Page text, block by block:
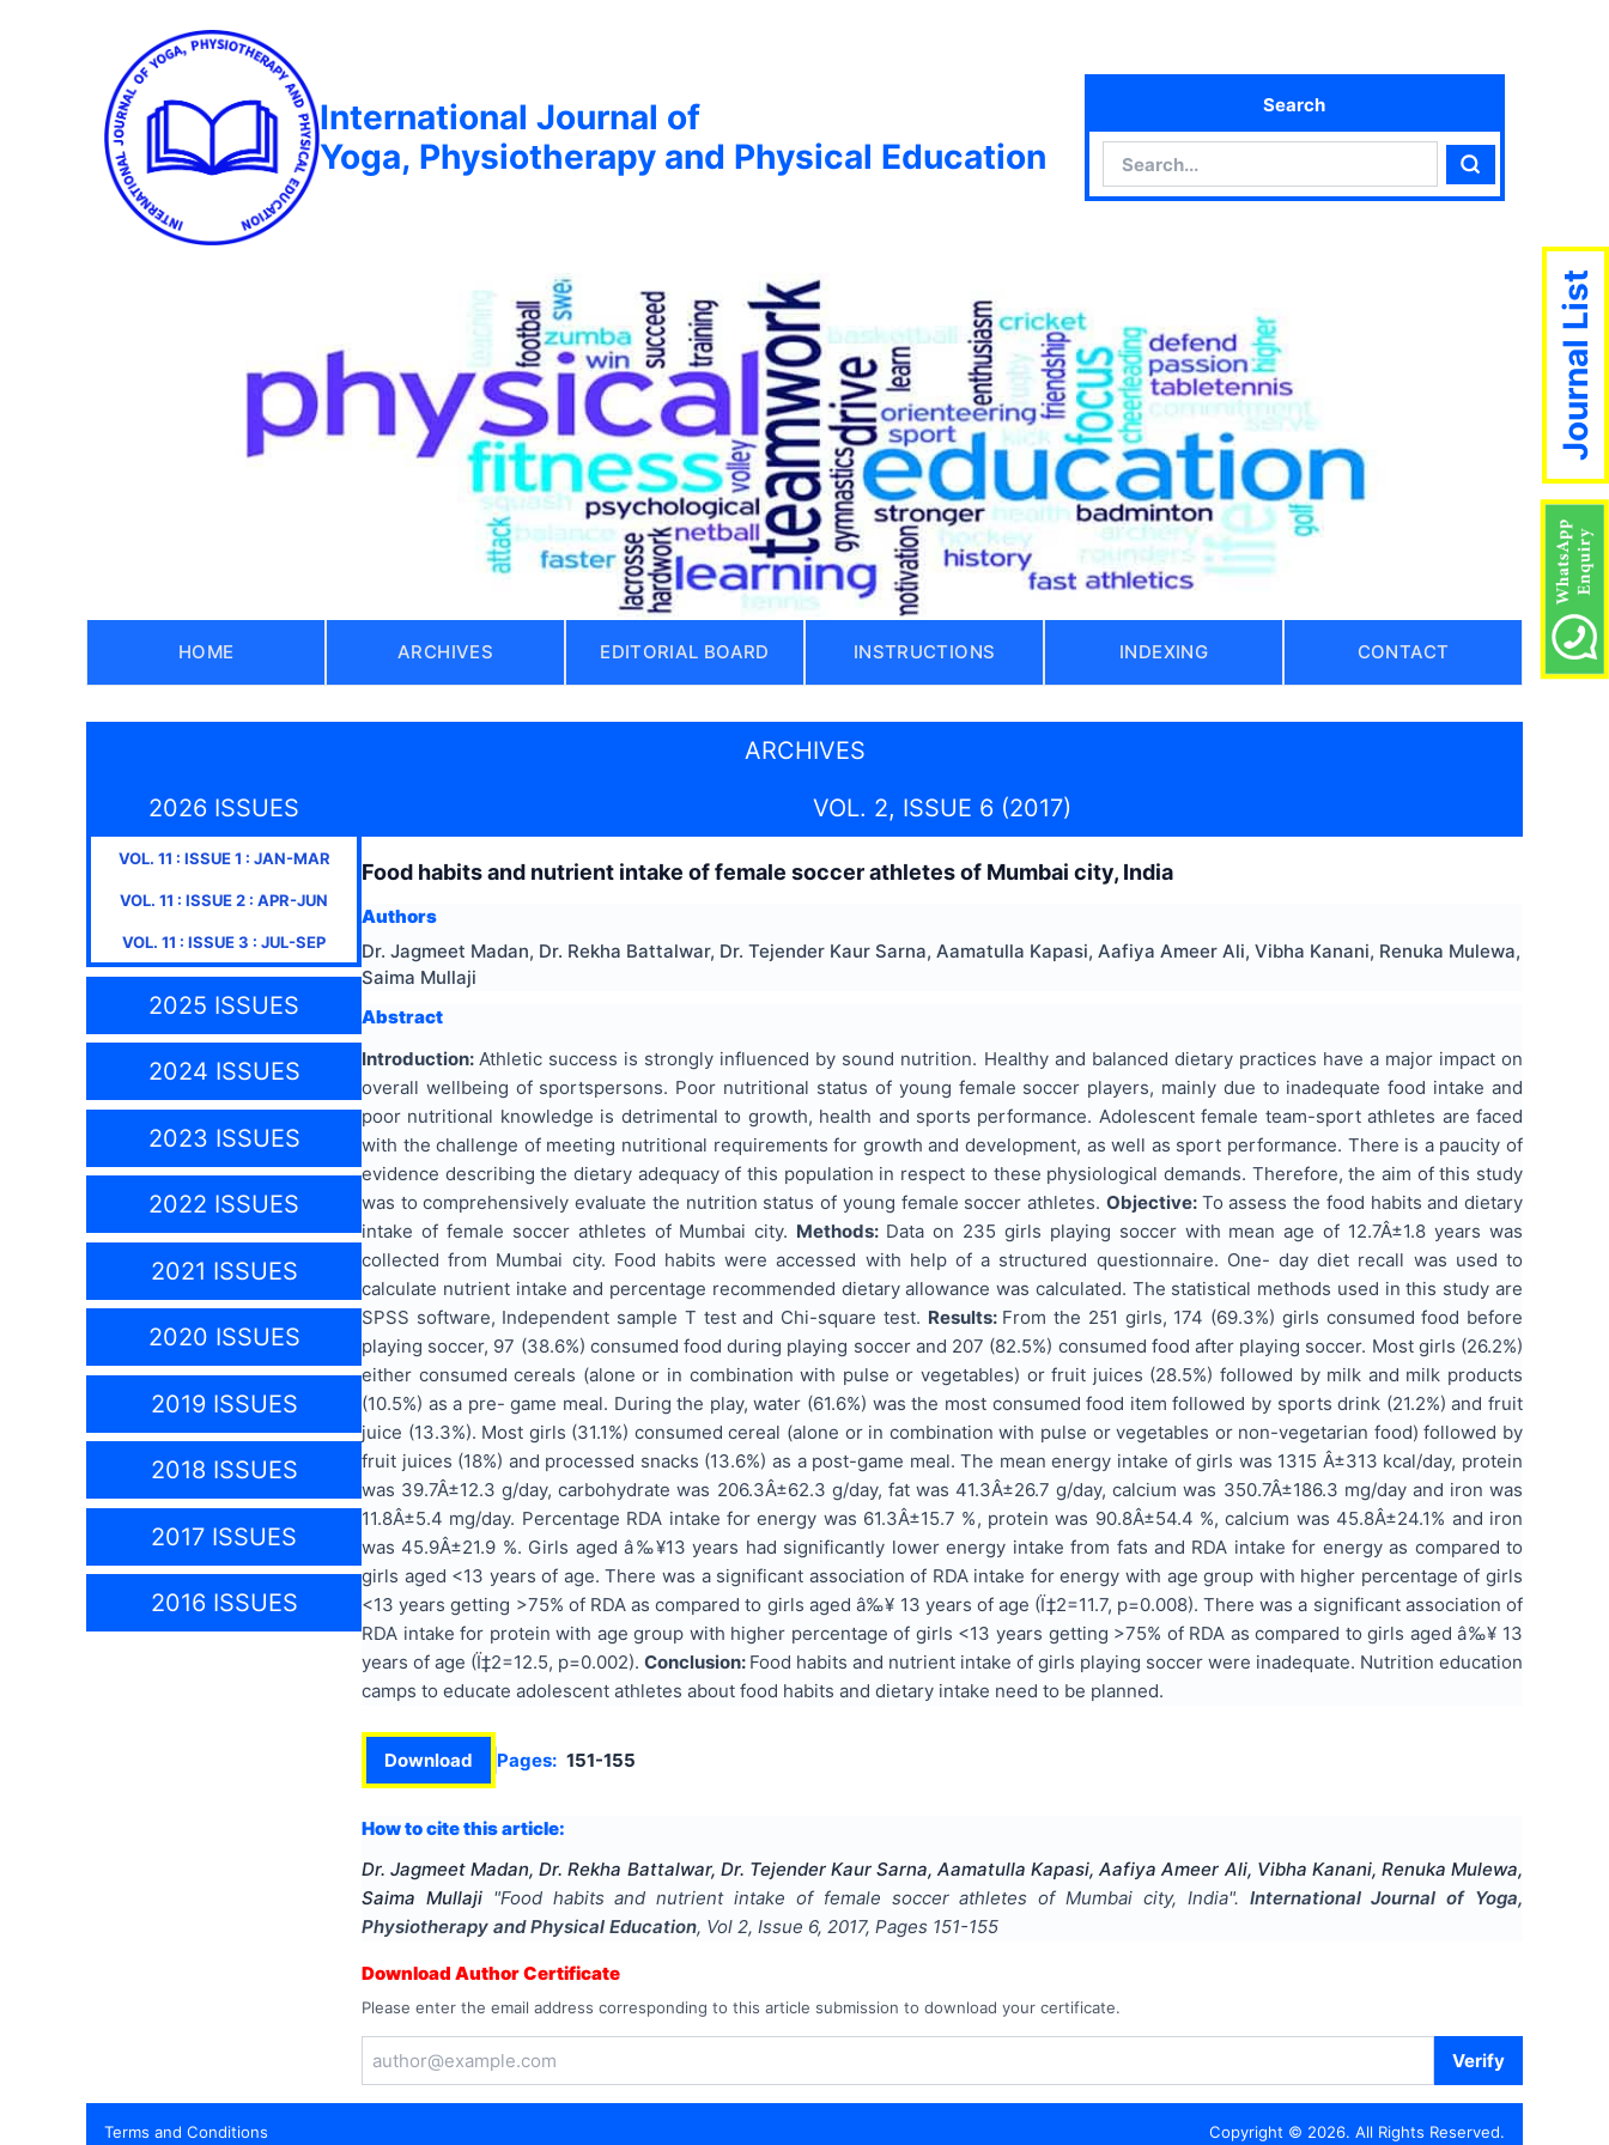
International Journal of
Yoga, Physiotherapy and Physical Education
Search
Search
HOME ARCHIVES EDITORIAL BOARD INSTRUCTIONS INDEXING CONTACT
ARCHIVES
2026 ISSUES
VOL. 11 : ISSUE1 : JAN-MAR
VOL. 11 : ISSUE2 : APR-JUN
VOL. 11 : ISSUE3 : JUL-SEP
2025 ISSUES
2024 ISSUES
2023 ISSUES
2022 ISSUES
2021 ISSUES
2020 ISSUES
2019 ISSUES
2018 ISSUES
2017 ISSUES
2016 ISSUES
VOL. 2, ISSUE 6 (2017)
Food habits and nutrient intake of female soccer athletes of Mumbai city, India
Authors
Dr. Jagmeet Madan, Dr. Rekha Battalwar, Dr. Tejender Kaur Sarna, Aamatulla Kapasi, Aafiya Ameer Ali, Vibha Kanani, Renuka Mulewa,
Saima Mullaji
Abstract
Introduction: Athletic success is strongly influenced by sound nutrition. Healthy and balanced dietary practices have a major impact on
overall wellbeing of sportspersons. Poor nutritional status of young female soccer players, mainly due to inadequate food intake and
poor nutritional knowledge is detrimental to growth, health and sports performance. Adolescent female team-sport athletes are faced
with the challenge of meeting nutritional requirements for growth and development, as well as sport performance. There is a paucity of
evidence describing the dietary adequacy of this population in respect to these physiological demands. Therefore, the aim of this study
was to comprehensively evaluate the nutrition status of young female soccer athletes. Objective: To assess the food habits and dietary
intake of female soccer athletes of Mumbai city. Methods: Data on 235 girls playing soccer with mean age of 12.7Â±1.8 years was
collected from Mumbai city. Food habits were accessed with help of a structured questionnaire. One- day diet recall was used to
calculate nutrient intake and percentage recommended dietary allowance was calculated. The statistical methods used in this study are
SPSS software, Independent sample T test and Chi-square test. Results: From the 251 girls, 174 (69.3%) girls consumed food before
playing soccer, 97 (38.6%) consumed food during playing soccer and 207 (82.5%) consumed food after playing soccer. Most girls (26.2%)
either consumed cereals (alone or in combination with pulse or vegetables) or fruit juices (28.5%) followed by milk and milk products
(10.5%) as a pre- game meal. During the play, water (61.6%) was the most consumed food item followed by sports drink (21.2%) and fruit
juice (13.3%). Most girls (31.1%) consumed cereal (alone or in combination with pulse or vegetables or non-vegetarian food) followed by
fruit juices (18%) and processed snacks (13.6%) as a post-game meal. The mean energy intake of girls was 1315 Â±313 kcal/day, protein
was 39.7Â±12.3 g/day, carbohydrate was 206.3Â±62.3 g/day, fat was 41.3Â±26.7 g/day, calcium was 350.7Â±186.3 mg/day and iron was
11.8Â±5.4 mg/day. Percentage RDA intake for energy was 61.3Â±15.7 %, protein was 90.8Â±54.4 %, calcium was 45.8Â±24.1% and iron
was 45.9Â±21.9 %. Girls aged â‰¥13 years had significantly lower energy intake from fats and RDA intake for energy as compared to
girls aged <13 years of age. There was a significant association of RDA intake for energy with age group with higher percentage of girls
<13 years getting >75% of RDA as compared to girls aged â‰¥ 13 years of age (Ï‡2=11.7, p=0.008). There was a significant association of
RDA intake for protein with age group with higher percentage of girls <13 years getting >75% of RDA as compared to girls aged â‰¥ 13
years of age (Ï‡2=12.5, p=0.002). Conclusion: Food habits and nutrient intake of girls playing soccer were inadequate. Nutrition education
camps to educate adolescent athletes about food habits and dietary intake need to be planned.
Download Pages: 151-155
How to cite this article:
Dr. Jagmeet Madan, Dr. Rekha Battalwar, Dr. Tejender Kaur Sarna, Aamatulla Kapasi, Aafiya Ameer Ali, Vibha Kanani, Renuka Mulewa,
Saima Mullaji "Food habits and nutrient intake of female soccer athletes of Mumbai city, India". International Journal of Yoga,
Physiotherapy and Physical Education, Vol 2, Issue 6, 2017, Pages 151-155
Download Author Certificate
Please enter the email address corresponding to this article submission to download your certificate.
Verify
Terms and Conditions
Journal List
Copyright © 2026. All Rights Reserved.